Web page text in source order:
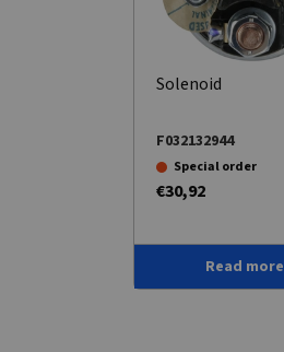
Solenoid
F032132944
Special order
€30,92
Read more